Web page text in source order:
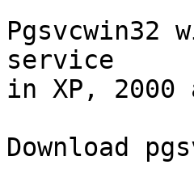
service
in XP, 2000
Download